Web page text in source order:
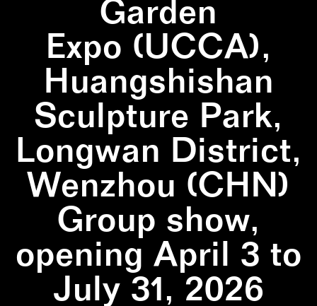
Garden
Expo (UCCA),
Huangshishan
Sculpture Park,
Longwan District,
Wenzhou (CHN)
Group show,
opening April 3 to
July 31, 2026